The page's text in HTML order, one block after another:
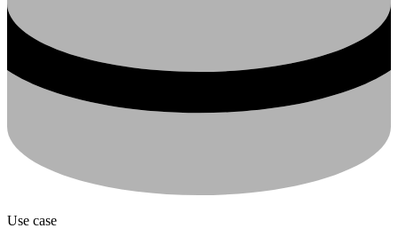
Use case